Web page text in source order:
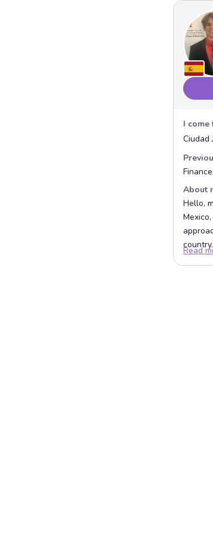
I come
Ciudad
Finance
About
Hello,
Read